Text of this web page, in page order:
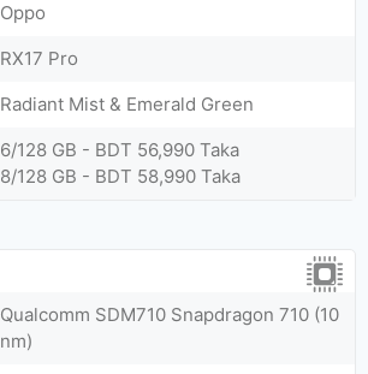
Oppo
RX17 Pro
Radiant Mist & Emerald Green
6/128 GB - BDT 56,990 Taka
8/128 GB - BDT 58,990 Taka
Qualcomm SDM710 Snapdragon 710 (10
nm)